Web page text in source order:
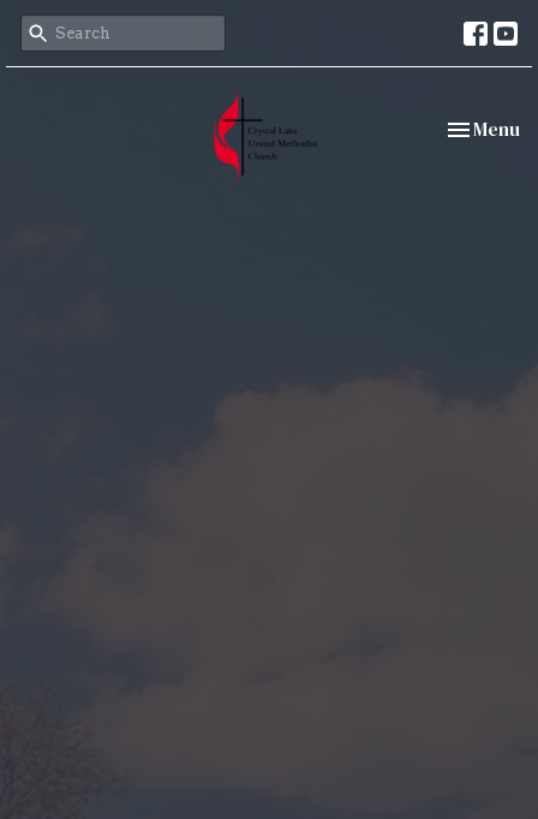
Toggle
Menu